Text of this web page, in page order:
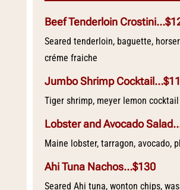
Beef Tenderloin
Seared tenderloin, baguette,
créme fraiche
Jumbo Shrimp
Tiger shrimp, meyer lemon
Lobster and Avocado
Maine lobster, tarragon, avocado,
Ahi Tuna Nachos…$130
Seared Ahi tuna, wonton chips,